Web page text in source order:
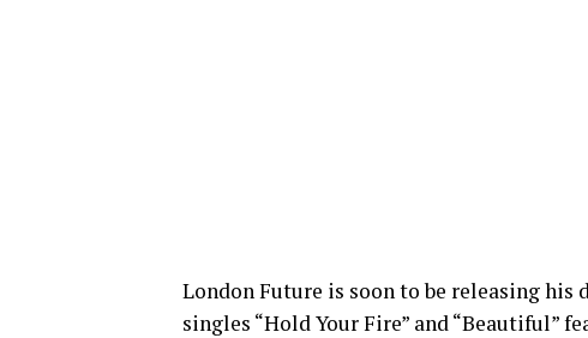
London Future is soon to be releasing
singles “Hold Your Fire” and “Beautiful”